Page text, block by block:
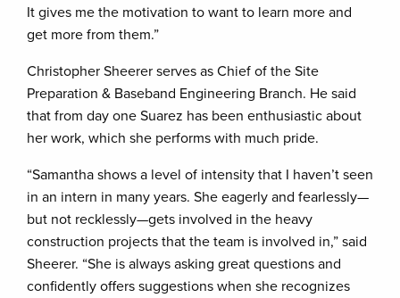
It gives me the motivation to want to learn more and
get more from them.”
Christopher Sheerer serves as Chief of the Site
Preparation & Baseband Engineering Branch. He said
that from day one Suarez has been enthusiastic about
her work, which she performs with much pride.
“Samantha shows a level of intensity that I haven’t seen
in an intern in many years. She eagerly and fearlessly—
but not recklessly—gets involved in the heavy
construction projects that the team is involved in,” said
Sheerer. “She is always asking great questions and
confidently offers suggestions when she recognizes